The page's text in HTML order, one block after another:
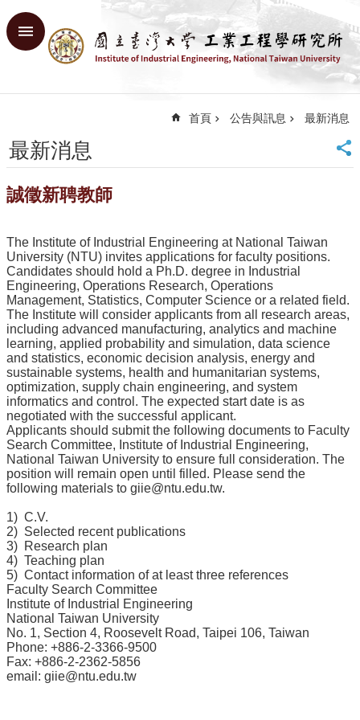
跳到主要內容區塊
進
首
頁
大
網
站
導
覽
English
系
所
簡
介
學
程
簡
介
教
學
研
究
系
所
成
員
入
首頁 公告與訊息 最新消息
最新消息
誠徵新聘教師
The Institute of Industrial Engineering at National Taiwan
University (NTU) invites applications for faculty positions.
Candidates should hold a Ph.D. degree in Industrial
Engineering, Operations Research, Operations
Management, Statistics, Computer Science or a related field.
The Institute will consider applicants from all research areas,
including advanced manufacturing, analytics and machine
learning, applied probability and simulation, data science
and statistics, economic decision analysis, energy and
sustainable systems, health and humanitarian systems,
optimization, supply chain engineering, and system
informatics and control. The expected start date is as
negotiated with the successful applicant.
Applicants should submit the following documents to Faculty
Search Committee, Institute of Industrial Engineering,
National Taiwan University to ensure full consideration. The
position will remain open until filled. Please send the
following materials to giie@ntu.edu.tw.
1) C.V.
2) Selected recent publications
3) Research plan
4) Teaching plan
5) Contact information of at least three references
Faculty Search Committee
Institute of Industrial Engineering
National Taiwan University
No. 1, Section 4, Roosevelt Road, Taipei 106, Taiwan
Phone: +886-2-3366-9500
Fax: +886-2-2362-5856
email: giie@ntu.edu.tw